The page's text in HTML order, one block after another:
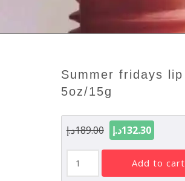
summer fridays lip butter balm birthday cake
5oz/15g
189.00د.إ
Original
price
189.00د.إ.
132.30د.إ
Summer
Fridays
add to cart